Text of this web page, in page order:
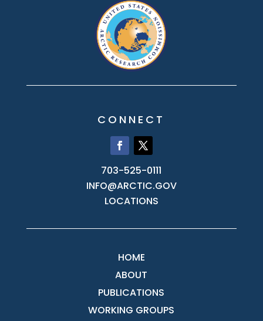
CONNECT
703-525-0111
INFO@ARCTIC.GOV
LOCATIONS
HOME
ABOUT
PUBLICATIONS
WORKING GROUPS